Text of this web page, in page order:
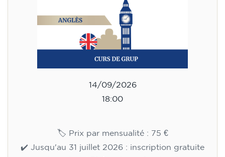
14/09/2026
18:00
🏷️ Prix par mensualité : 75 €
✔️ Jusqu'au 31 juillet 2026 : inscription gratuite